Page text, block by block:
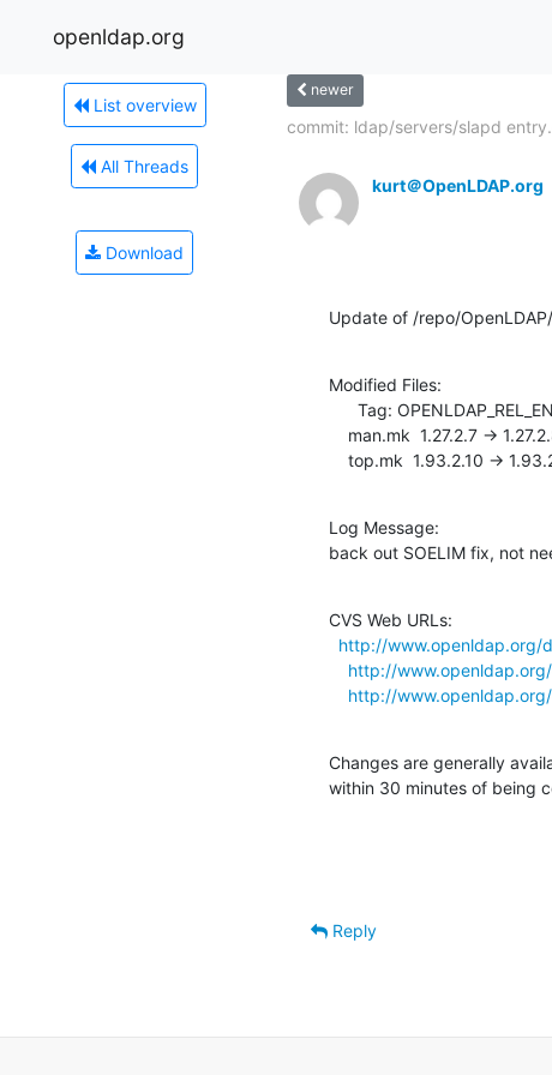
openldap.org
List overview
All Threads
Download
newer
commit: ldap/servers/slapd
kurt＠OpenLDAP.org
Update of /repo/
Modified Files:
top.mk  1.93.2.10 ->
Log Message:
back out SOELIM fix, not
CVS Web URLs:
http://www.openldap.org/
http://
http://
Changes are generally
within 30 minutes of being
Reply